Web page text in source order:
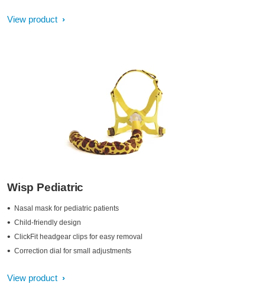
View product
Wisp Pediatric
Nasal mask for pediatric patients
Child-friendly design
ClickFit headgear clips for easy removal
Correction dial for small adjustments
View product